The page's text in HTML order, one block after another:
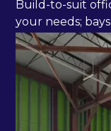
Build-to-suit
your needs;